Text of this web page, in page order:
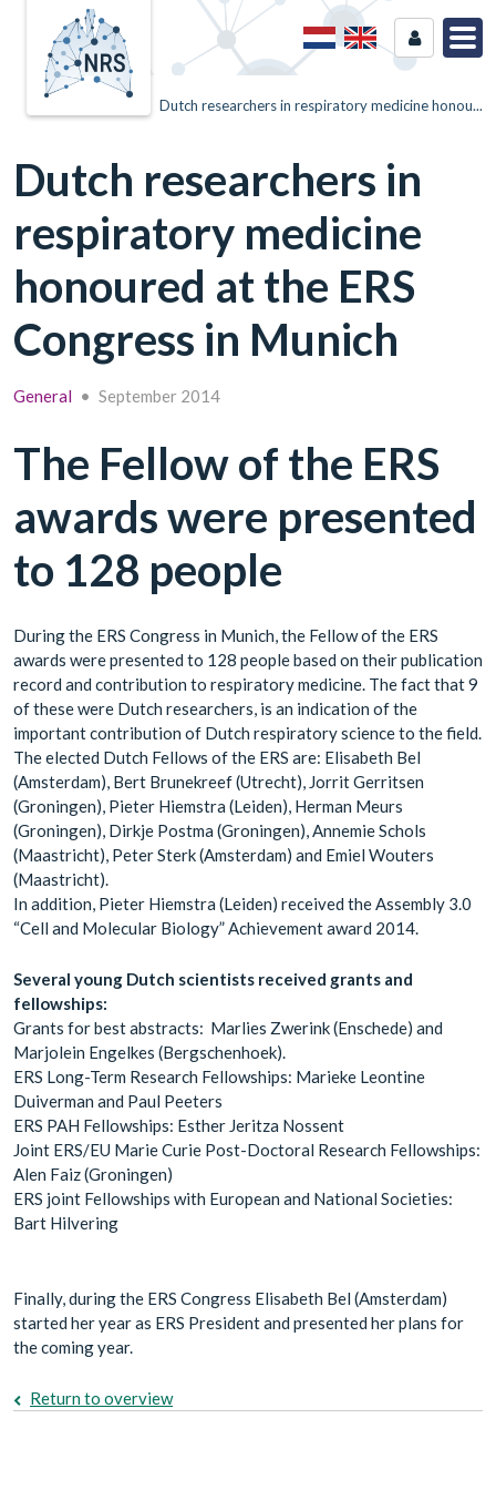
Dutch researchers in respiratory medicine honou...
Dutch researchers in
respiratory medicine
honoured at the ERS
Congress in Munich
General • September 2014
The Fellow of the ERS
awards were presented
to 128 people
During the ERS Congress in Munich, the Fellow of the ERS
awards were presented to 128 people based on their publication
record and contribution to respiratory medicine. The fact that 9
of these were Dutch researchers, is an indication of the
important contribution of Dutch respiratory science to the field.
The elected Dutch Fellows of the ERS are: Elisabeth Bel
(Amsterdam), Bert Brunekreef (Utrecht), Jorrit Gerritsen
(Groningen), Pieter Hiemstra (Leiden), Herman Meurs
(Groningen), Dirkje Postma (Groningen), Annemie Schols
(Maastricht), Peter Sterk (Amsterdam) and Emiel Wouters
(Maastricht).
In addition, Pieter Hiemstra (Leiden) received the Assembly 3.0
“Cell and Molecular Biology” Achievement award 2014.
Several young Dutch scientists received grants and
fellowships:
Grants for best abstracts: Marlies Zwerink (Enschede) and
Marjolein Engelkes (Bergschenhoek).
ERS Long-Term Research Fellowships: Marieke Leontine
Duiverman and Paul Peeters
ERS PAH Fellowships: Esther Jeritza Nossent
Joint ERS/EU Marie Curie Post-Doctoral Research Fellowships:
Alen Faiz (Groningen)
ERS joint Fellowships with European and National Societies:
Bart Hilvering
Finally, during the ERS Congress Elisabeth Bel (Amsterdam)
started her year as ERS President and presented her plans for
the coming year.
Return to overview